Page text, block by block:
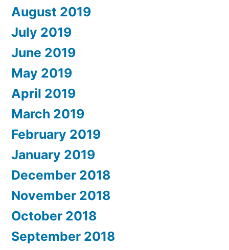
August 2019
July 2019
June 2019
May 2019
April 2019
March 2019
February 2019
January 2019
December 2018
November 2018
October 2018
September 2018